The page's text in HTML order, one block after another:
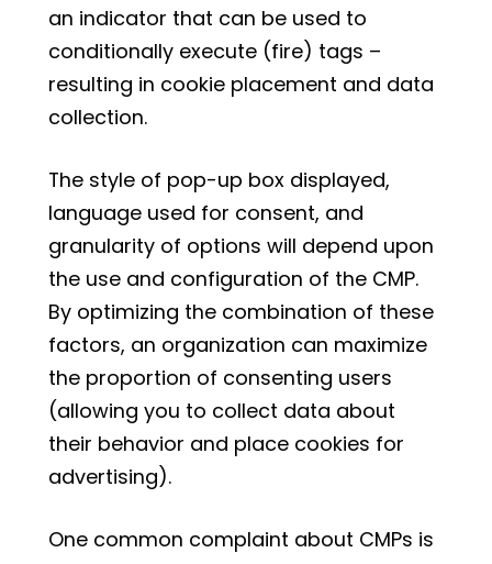
an indicator that can be used to
conditionally execute (fire) tags –
resulting in cookie placement and data
collection.
The style of pop-up box displayed,
language used for consent, and
granularity of options will depend upon
the use and configuration of the CMP.
By optimizing the combination of these
factors, an organization can maximize
the proportion of consenting users
(allowing you to collect data about
their behavior and place cookies for
advertising).
One common complaint about CMPs is